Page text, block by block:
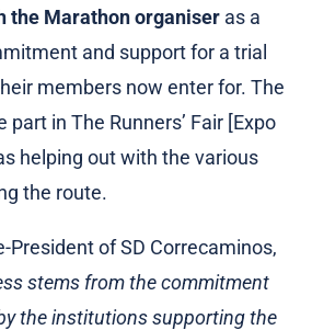
the Marathon organiser as a
and support for a trial
members now enter for. The
in The Runners’ Fair [Expo
helping out with the various
the route.
President of SD Correcaminos,
stems from the commitment
the institutions supporting the